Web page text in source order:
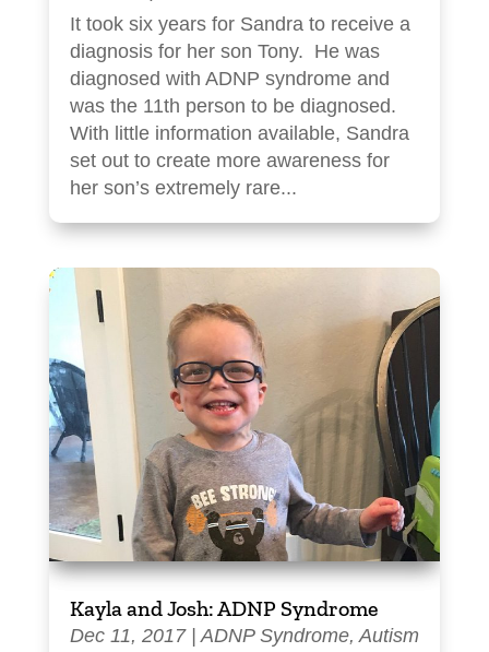
It took six years for Sandra to receive a
diagnosis for her son Tony. He was
diagnosed with ADNP syndrome and
was the 11th person to be diagnosed.
With little information available, Sandra
set out to create more awareness for
her son’s extremely rare...
Kayla and Josh: ADNP Syndrome
Dec 11, 2017|ADNP Syndrome,Autism